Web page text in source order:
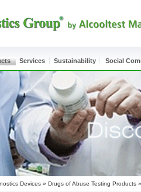
Services Sustainability Social
Devices » Drugs of Abuse Testing Products